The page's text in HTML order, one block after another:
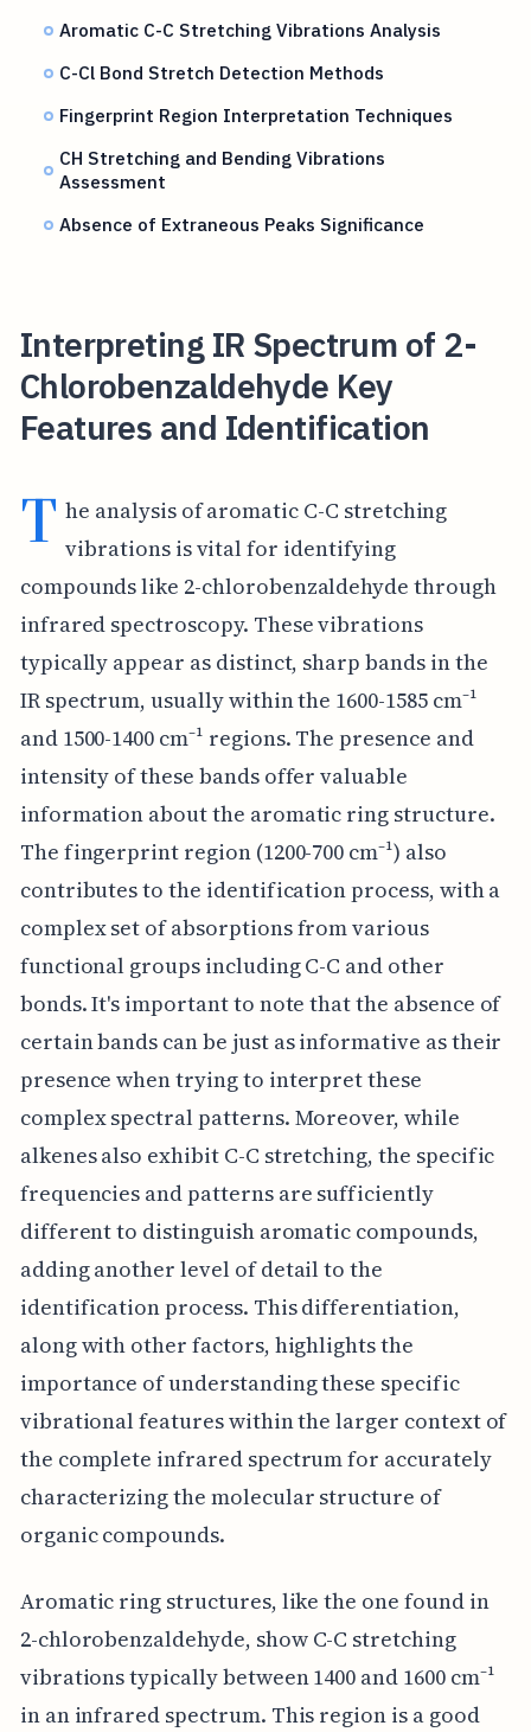
Aromatic C-C Stretching Vibrations Analysis
C-Cl Bond Stretch Detection Methods
Fingerprint Region Interpretation Techniques
CH Stretching and Bending Vibrations
Assessment
Absence of Extraneous Peaks Significance
Interpreting IR Spectrum of 2-
Chlorobenzaldehyde Key
Features and Identification
T he analysis of aromatic C-C stretching
vibrations is vital for identifying
compounds like 2-chlorobenzaldehyde through
infrared spectroscopy. These vibrations
typically appear as distinct, sharp bands in the
IR spectrum, usually within the 1600-1585 cm⁻¹
and 1500-1400 cm⁻¹ regions. The presence and
intensity of these bands offer valuable
information about the aromatic ring structure.
The fingerprint region (1200-700 cm⁻¹) also
contributes to the identification process, with a
complex set of absorptions from various
functional groups including C-C and other
bonds. It's important to note that the absence of
certain bands can be just as informative as their
presence when trying to interpret these
complex spectral patterns. Moreover, while
alkenes also exhibit C-C stretching, the specific
frequencies and patterns are sufficiently
different to distinguish aromatic compounds,
adding another level of detail to the
identification process. This differentiation,
along with other factors, highlights the
importance of understanding these specific
vibrational features within the larger context of
the complete infrared spectrum for accurately
characterizing the molecular structure of
organic compounds.
Aromatic ring structures, like the one found in
2-chlorobenzaldehyde, show C-C stretching
vibrations typically between 1400 and 1600 cm⁻¹
in an infrared spectrum. This region is a good